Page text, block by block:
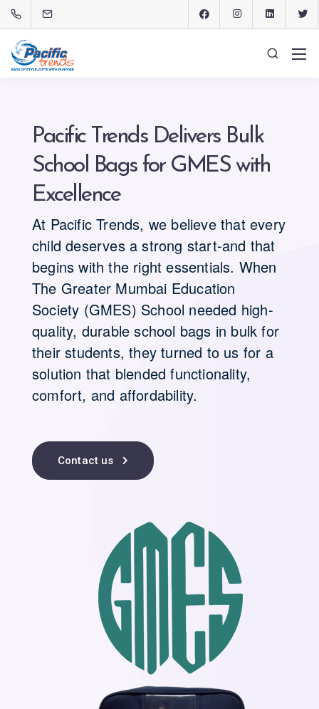
Pacific Trends Delivers Bulk
School Bags for GMES with
Excellence
At Pacific Trends, we believe that every
child deserves a strong start-and that
begins with the right essentials. When
The Greater Mumbai Education
Society (GMES) School needed high-
quality, durable school bags in bulk for
their students, they turned to us for a
solution that blended functionality,
comfort, and affordability.
Contact us